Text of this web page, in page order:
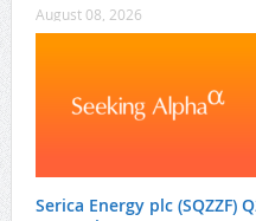
August 08, 2026
Serica Energy plc (SQZZF)